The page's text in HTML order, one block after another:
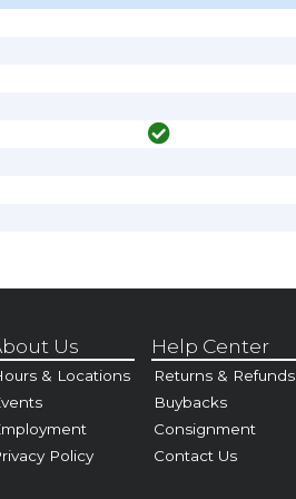
Us
& Locations
Policy
Help Center
Returns & Refunds
Buybacks
Consignment
Contact Us